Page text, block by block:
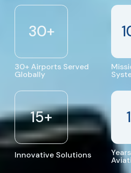
30+
30+ Airports Served
Globally
15+
Innovative Solutions